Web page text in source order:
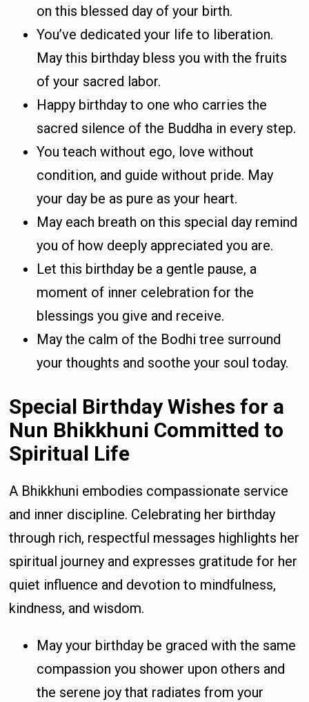
on this blessed day of your birth.
You’ve dedicated your life to liberation.
May this birthday bless you with the fruits
of your sacred labor.
Happy birthday to one who carries the
sacred silence of the Buddha in every step.
You teach without ego, love without
condition, and guide without pride. May
your day be as pure as your heart.
May each breath on this special day remind
you of how deeply appreciated you are.
Let this birthday be a gentle pause, a
moment of inner celebration for the
blessings you give and receive.
May the calm of the Bodhi tree surround
your thoughts and soothe your soul today.
Special Birthday Wishes for a
Nun Bhikkhuni Committed to
Spiritual Life
A Bhikkhuni embodies compassionate service
and inner discipline. Celebrating her birthday
through rich, respectful messages highlights her
spiritual journey and expresses gratitude for her
quiet influence and devotion to mindfulness,
kindness, and wisdom.
May your birthday be graced with the same
compassion you shower upon others and
the serene joy that radiates from your